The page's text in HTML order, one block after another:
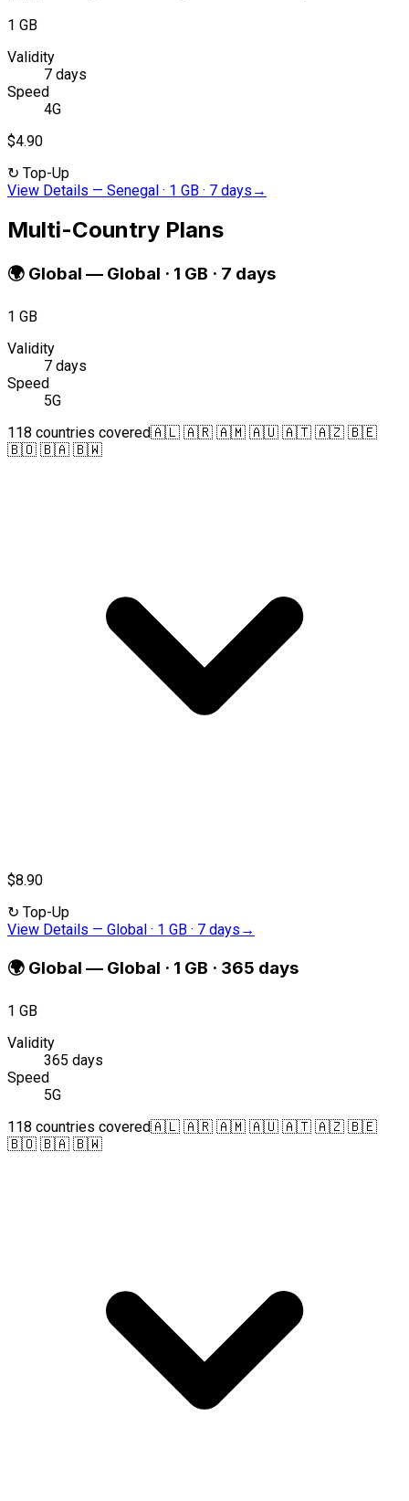
1 GB
Validity
7 days
Speed
4G
$4.90
↻ Top-Up
View Details — Senegal · 1 GB · 7 days →
Multi-Country Plans
🌍 Global — Global · 1 GB · 7 days
1 GB
Validity
7 days
Speed
5G
118 countries covered🇦🇱 🇦🇷 🇦🇲 🇦🇺 🇦🇹 🇦🇿 🇧🇪
🇧🇴 🇧🇦 🇧🇼
$8.90
↻ Top-Up
View Details — Global · 1 GB · 7 days →
🌍 Global — Global · 1 GB · 365 days
1 GB
Validity
365 days
Speed
5G
118 countries covered🇦🇱 🇦🇷 🇦🇲 🇦🇺 🇦🇹 🇦🇿 🇧🇪
🇧🇴 🇧🇦 🇧🇼